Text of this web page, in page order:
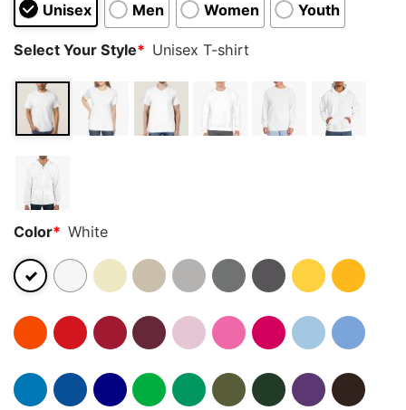
Unisex Men Women Youth
Select Your Style* Unisex T-shirt
Color* White